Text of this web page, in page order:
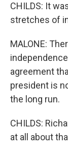
CHILDS: It
stretches of
MALONE:
agreement
president is
the long run.
CHILDS:
at all about